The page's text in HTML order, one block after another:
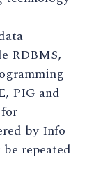
RDBMS,
PIG and
by Info
repeated